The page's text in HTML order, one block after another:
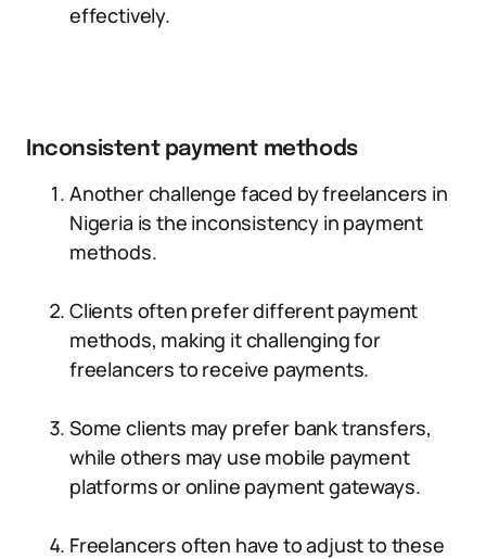
effectively.
Inconsistent payment methods
Another challenge faced by freelancers in
Nigeria is the inconsistency in payment
methods.
Clients often prefer different payment
methods, making it challenging for
freelancers to receive payments.
Some clients may prefer bank transfers,
while others may use mobile payment
platforms or online payment gateways.
Freelancers often have to adjust to these